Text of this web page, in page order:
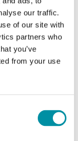
our traffic.
of our site with
partners who
you’ve
from your use
to
1000
within